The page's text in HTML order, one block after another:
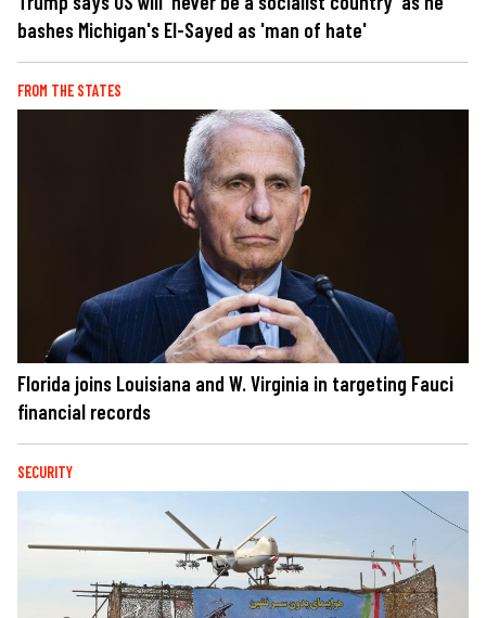
bashes Michigan's El-Sayed as 'man of hate'
FROM THE STATES
Florida joins Louisiana and W. Virginia in targeting Fauci
financial records
SECURITY